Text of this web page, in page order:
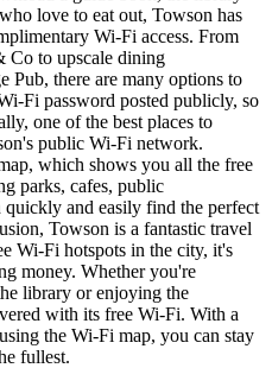
love to eat out, Towson has
Wi-Fi access. From
Co to upscale dining
Pub, there are many options to
Fi password posted publicly, so
one of the best places to
public Wi-Fi network.
which shows you all the free
parks, cafes, public
quickly and easily find the perfect
Towson is a fantastic travel
Wi-Fi hotspots in the city, it's
money. Whether you're
library or enjoying the
with its free Wi-Fi. With a
the Wi-Fi map, you can stay
fullest.